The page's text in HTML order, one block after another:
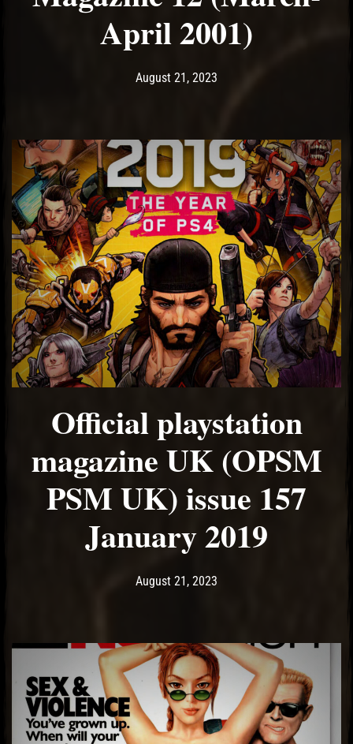
April 2001)
Post has published by
August 21, 2023
Official playstation
magazine UK (OPSM
PSM UK) issue 157
January 2019
Post has published by
August 21, 2023